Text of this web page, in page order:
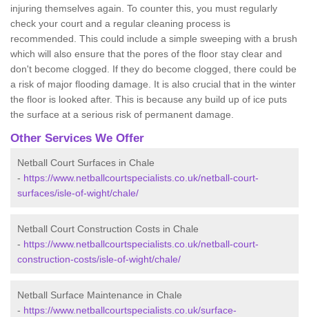
injuring themselves again. To counter this, you must regularly
check your court and a regular cleaning process is
recommended. This could include a simple sweeping with a brush
which will also ensure that the pores of the floor stay clear and
don't become clogged. If they do become clogged, there could be
a risk of major flooding damage. It is also crucial that in the winter
the floor is looked after. This is because any build up of ice puts
the surface at a serious risk of permanent damage.
Other Services We Offer
Netball Court Surfaces in Chale
- https://www.netballcourtspecialists.co.uk/netball-court-
surfaces/isle-of-wight/chale/
Netball Court Construction Costs in Chale
- https://www.netballcourtspecialists.co.uk/netball-court-
construction-costs/isle-of-wight/chale/
Netball Surface Maintenance in Chale
- https://www.netballcourtspecialists.co.uk/surface-